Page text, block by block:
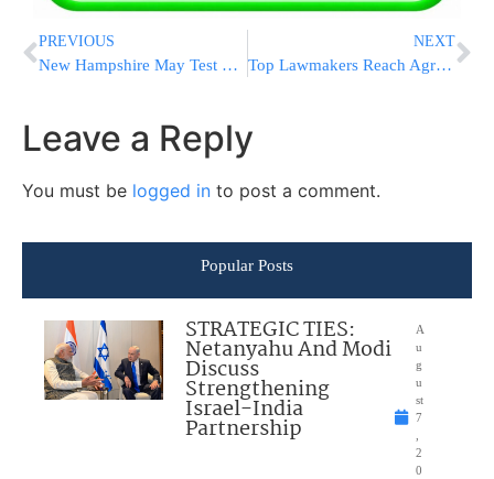
PREVIOUS
New Hampshire May Test Durability Of Sanders’ Popularity
NEXT
Top Lawmakers Reach Agreement On Spending As Deadline Nears
Leave a Reply
You must be logged in to post a comment.
Popular Posts
STRATEGIC TIES:
Netanyahu And Modi
Discuss
Strengthening
Israel-India
Partnership
A
u
g
u
st
7
2
0